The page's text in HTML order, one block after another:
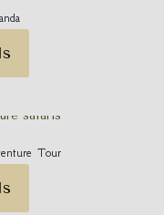
Tour